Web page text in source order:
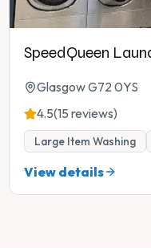
SpeedQueen
Glasgow G72 0YS
4.5(15 reviews)
Large Item Washing
View details